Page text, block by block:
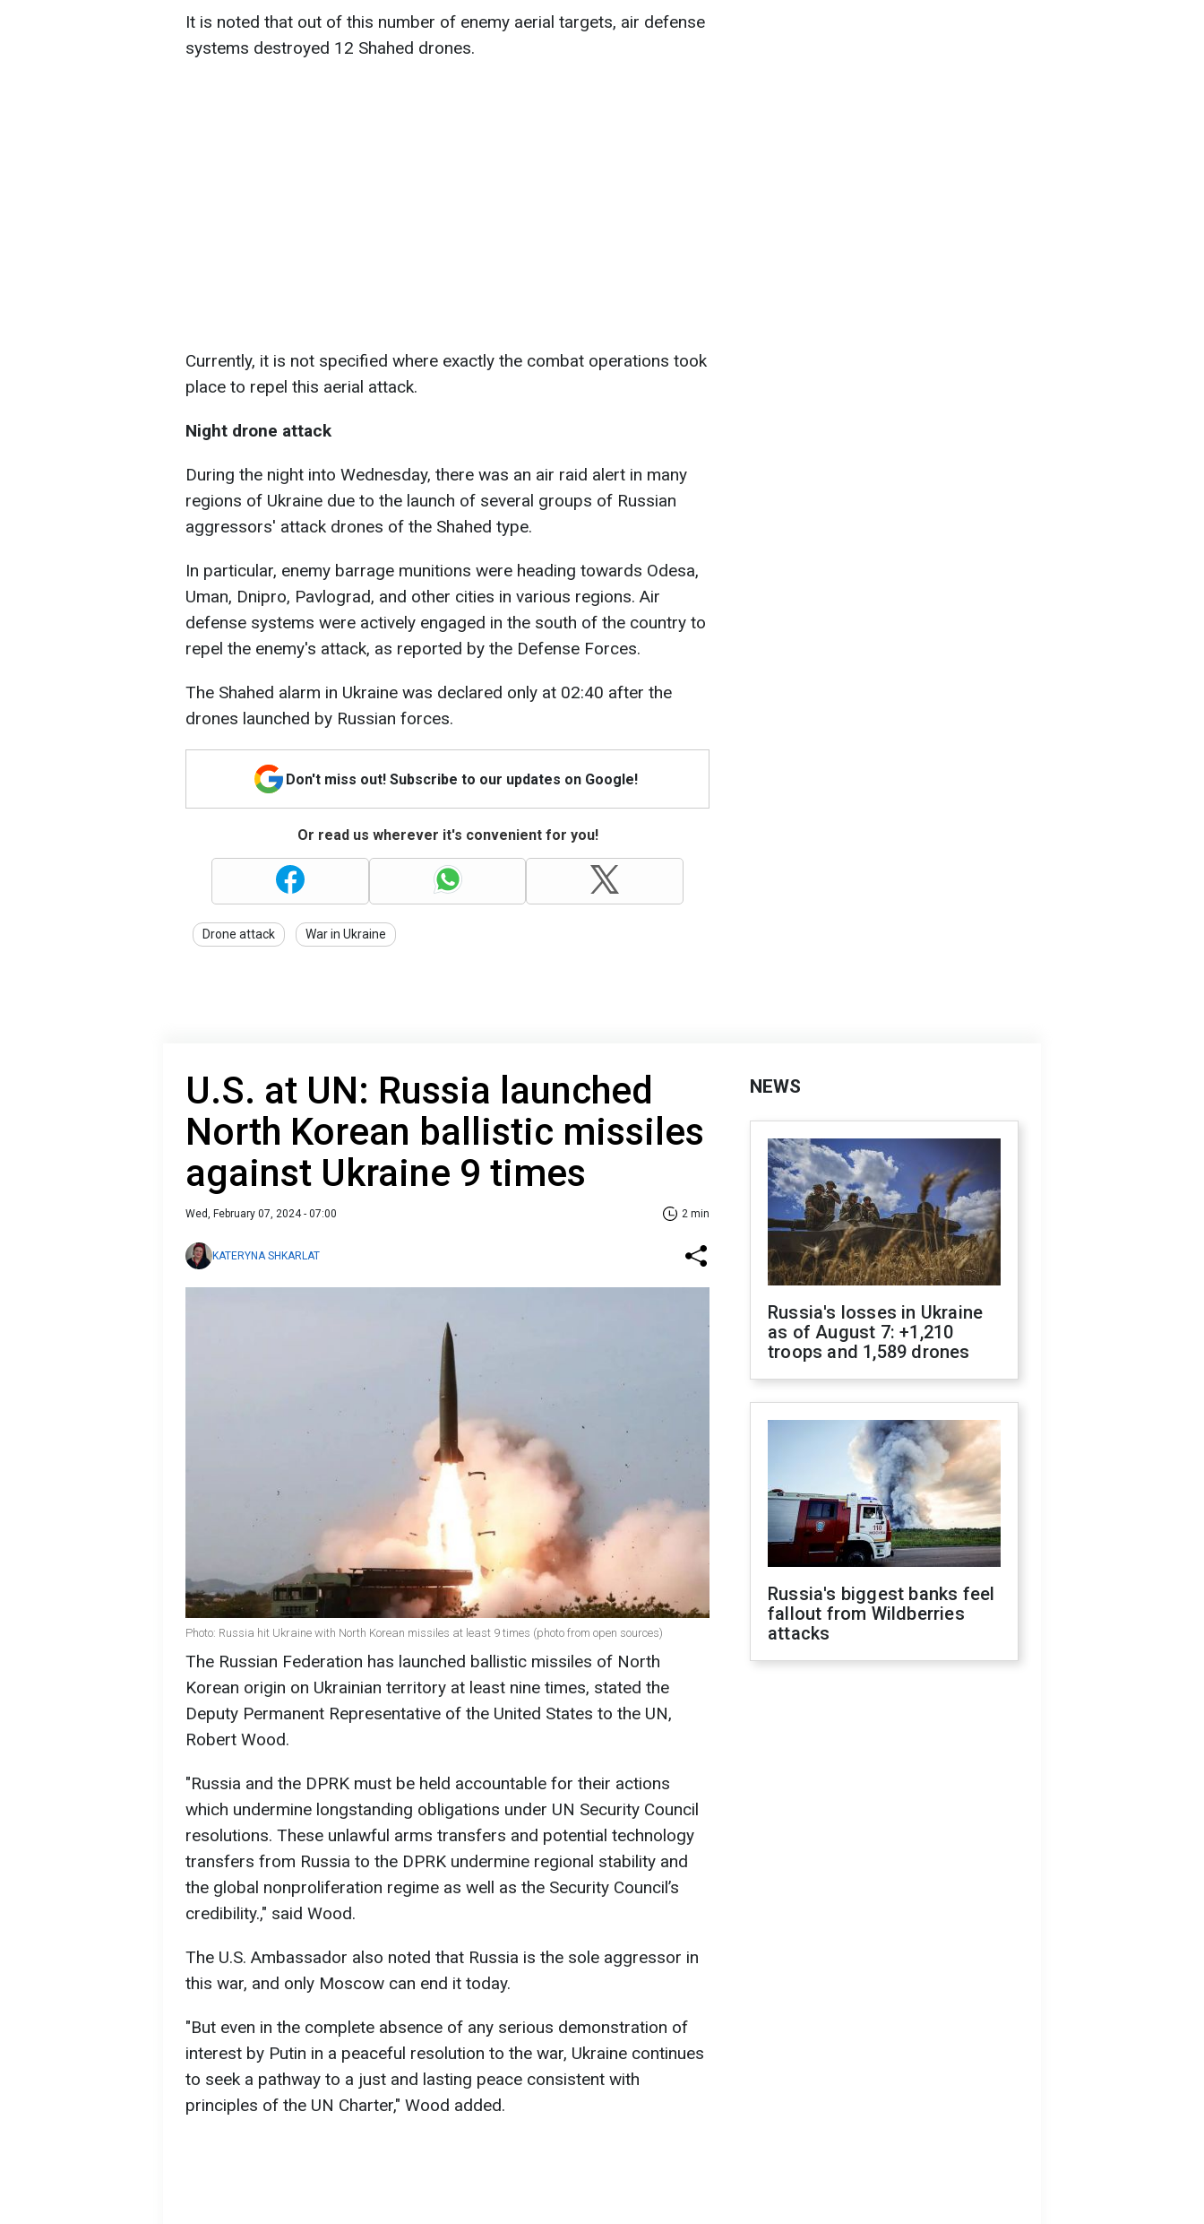
It is noted that out of this number of enemy aerial targets, air defense
systems destroyed 12 Shahed drones.
Currently, it is not specified where exactly the combat operations took
place to repel this aerial attack.
Night drone attack
During the night into Wednesday, there was an air raid alert in many
regions of Ukraine due to the launch of several groups of Russian
aggressors' attack drones of the Shahed type.
In particular, enemy barrage munitions were heading towards Odesa,
Uman, Dnipro, Pavlograd, and other cities in various regions. Air
defense systems were actively engaged in the south of the country to
repel the enemy's attack, as reported by the Defense Forces.
The Shahed alarm in Ukraine was declared only at 02:40 after the
drones launched by Russian forces.
Don't miss out! Subscribe to our updates on Google!
Or read us wherever it's convenient for you!
Drone attack War in Ukraine
U.S. at UN: Russia launched
North Korean ballistic missiles
against Ukraine 9 times
Wed, February 07, 2024 - 07:00 2 min
KATERYNA SHKARLAT
Photo: Russia hit Ukraine with North Korean missiles at least 9 times (photo from open sources)
The Russian Federation has launched ballistic missiles of North
Korean origin on Ukrainian territory at least nine times, stated the
Deputy Permanent Representative of the United States to the UN,
Robert Wood.
"Russia and the DPRK must be held accountable for their actions
which undermine longstanding obligations under UN Security Council
resolutions. These unlawful arms transfers and potential technology
transfers from Russia to the DPRK undermine regional stability and
the global nonproliferation regime as well as the Security Council’s
credibility.," said Wood.
The U.S. Ambassador also noted that Russia is the sole aggressor in
this war, and only Moscow can end it today.
"But even in the complete absence of any serious demonstration of
interest by Putin in a peaceful resolution to the war, Ukraine continues
to seek a pathway to a just and lasting peace consistent with
principles of the UN Charter," Wood added.
NEWS
Russia's losses in Ukraine
as of August 7: +1,210
troops and 1,589 drones
Russia's biggest banks feel
fallout from Wildberries
attacks